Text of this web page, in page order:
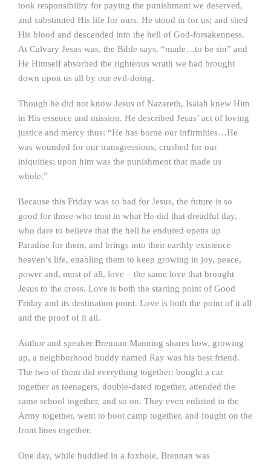
took responsibility for paying the punishment we deserved,
and substituted His life for ours. He stood in for us; and shed
His blood and descended into the hell of God-forsakenness.
At Calvary Jesus was, the Bible says, “made…to be sin” and
He Himself absorbed the righteous wrath we had brought
down upon us all by our evil-doing.
Though he did not know Jesus of Nazareth, Isaiah knew Him
in His essence and mission. He described Jesus’ act of loving
justice and mercy thus: “He has borne our infirmities…He
was wounded for our transgressions, crushed for our
iniquities; upon him was the punishment that made us
whole.”
Because this Friday was so bad for Jesus, the future is so
good for those who trust in what He did that dreadful day,
who dare to believe that the hell he endured opens up
Paradise for them, and brings into their earthly existence
heaven’s life, enabling them to keep growing in joy, peace,
power and, most of all, love – the same love that brought
Jesus to the cross. Love is both the starting point of Good
Friday and its destination point. Love is both the point of it all
and the proof of it all.
Author and speaker Brennan Manning shares how, growing
up, a neighborhood buddy named Ray was his best friend.
The two of them did everything together: bought a car
together as teenagers, double-dated together, attended the
same school together, and so on. They even enlisted in the
Army together, went to boot camp together, and fought on the
front lines together.
One day, while huddled in a foxhole, Brennan was